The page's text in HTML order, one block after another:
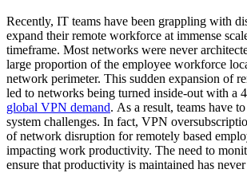
Recently, IT teams have been grappling with
expand their remote workforce at immense
timeframe. Most networks were never
large proportion of the employee workforce
network perimeter. This sudden expansion of
led to networks being turned inside-out with a
global VPN demand. As a result, teams have
system challenges. In fact, VPN
of network disruption for remotely based
impacting work productivity. The need to
ensure that productivity is maintained has never